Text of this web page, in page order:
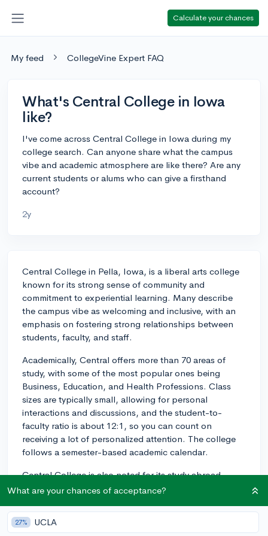
Calculate your chances
My feed CollegeVine Expert FAQ
What's Central College in Iowa
like?
I've come across Central College in Iowa during my
college search. Can anyone share what the campus
vibe and academic atmosphere are like there? Are any
current students or alums who can give a firsthand
account?
2y
Central College in Pella, Iowa, is a liberal arts college
known for its strong sense of community and
commitment to experiential learning. Many describe
the campus vibe as welcoming and inclusive, with an
emphasis on fostering strong relationships between
students, faculty, and staff.
Academically, Central offers more than 70 areas of
study, with some of the most popular ones being
Business, Education, and Health Professions. Class
sizes are typically small, allowing for personal
interactions and discussions, and the student-to-
faculty ratio is about 12:1, so you can count on
receiving a lot of personalized attention. The college
follows a semester-based academic calendar.
Central College is also noted for its study abroad
programs, offering opportunities in over a dozen
highlight for many students as they’re able to learn in
international contexts and gain a global perspective.
What are your chances of acceptance?
27% UCLA